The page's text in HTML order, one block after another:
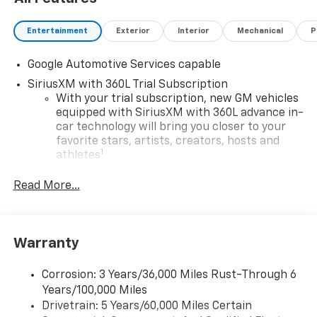
Entertainment Exterior Interior Mechanical
Google Automotive Services capable
SiriusXM with 360L Trial Subscription
With your trial subscription, new GM vehicles
equipped with SiriusXM with 360L advance in-
car technology will bring you closer to your
favorite stars, artists, creators, hosts and
athletes1
our most extensive and personalized radio
Experience SiriusXM wherever you go in your
personalization features to make discovering
your perfect entertainment easier than ever
before
Read More...
Warranty
Corrosion: 3 Years/36,000 Miles Rust-Through 6
Years/100,000 Miles
Drivetrain: 5 Years/60,000 Miles Certain